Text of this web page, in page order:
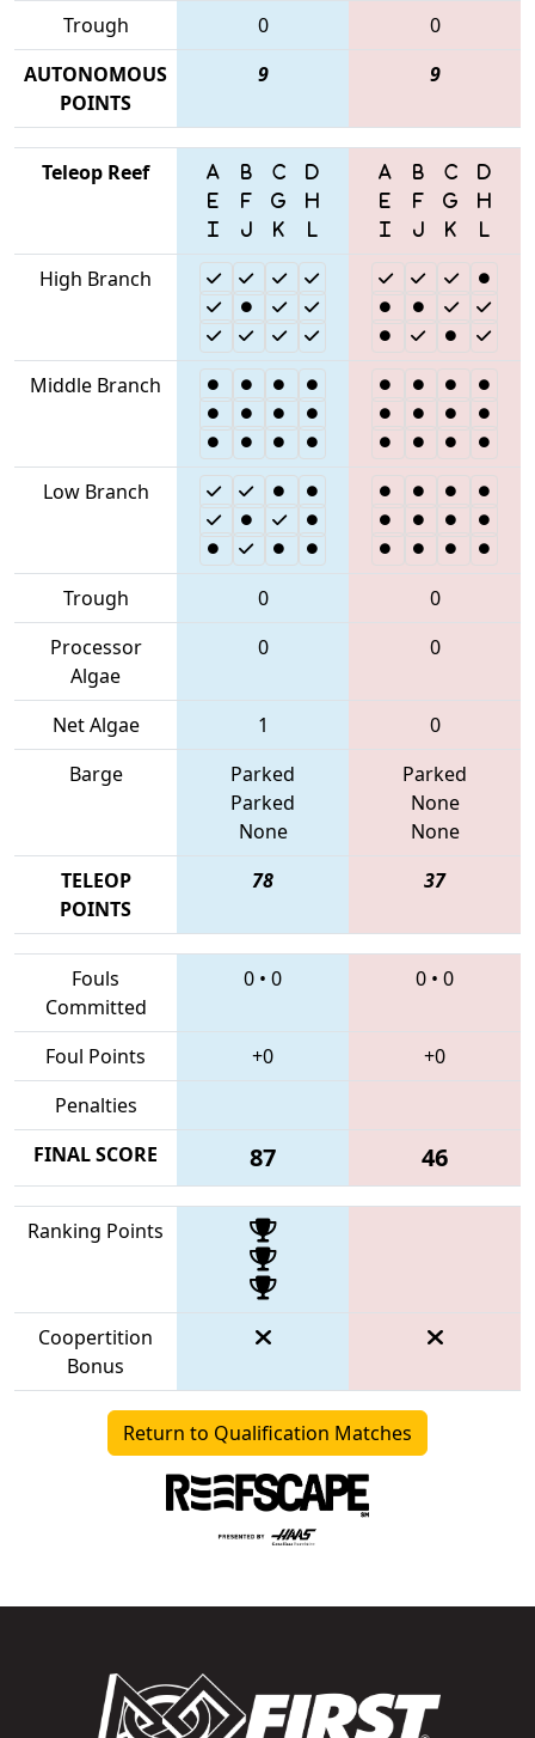
Trough 0
0
AUTONOMOUS
POINTS
9 9
Teleop Reef
High Branch
Middle Branch
Low Branch
Trough 0
0
Processor
Algae
0 0
Net Algae 1
0
Barge
Parked
Parked
None
Parked
None
None
TELEOP
POINTS
78 37
Fouls
Committed
0 • 0 0 • 0
Foul Points +0
+0
Penalties
FINAL SCORE
87 46
Ranking Points
Coopertition
Bonus
Return to Qualification Matches